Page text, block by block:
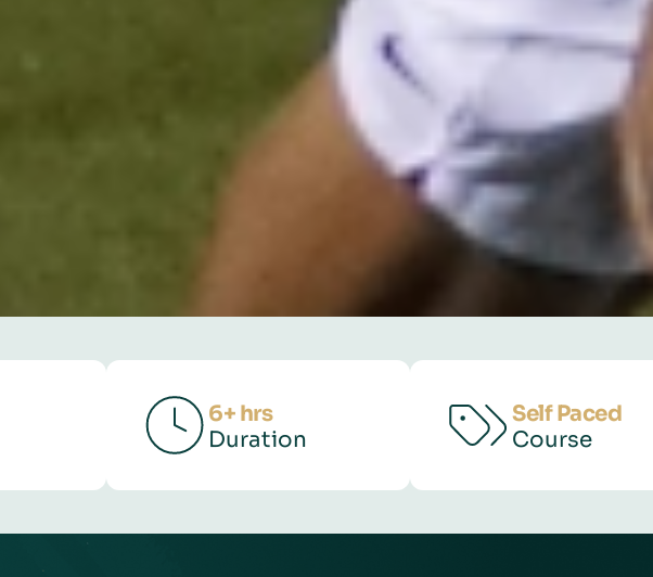
6+ hrs
Duration
Self Paced
Course